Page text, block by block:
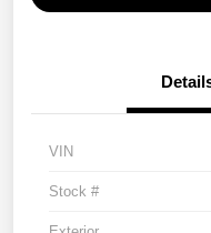
VIN
Stock #